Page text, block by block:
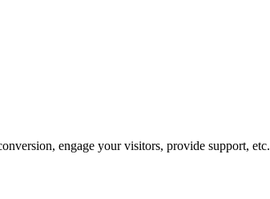
engage your visitors, provide support, etc.